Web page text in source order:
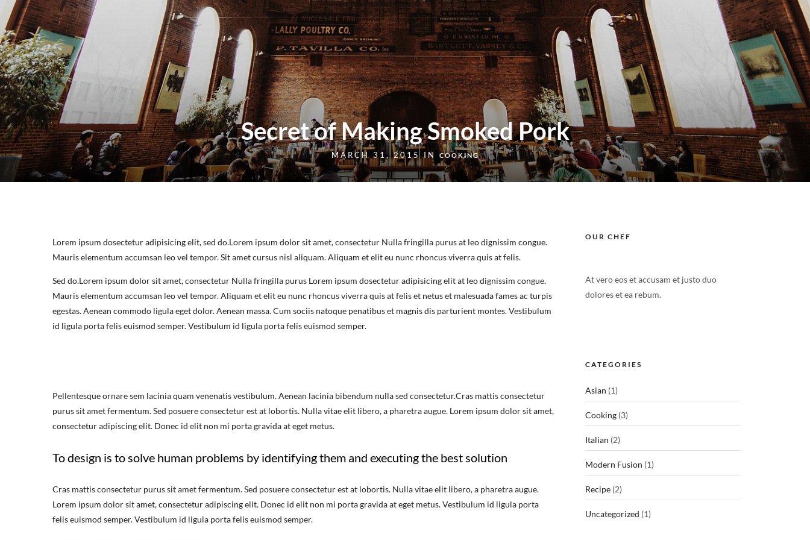
Secret of Making Smoked Pork
MARCH 31, 2015 IN COOKING
Lorem ipsum dosectetur adipisicing elit, sed do.Lorem ipsum dolor sit amet, consectetur Nulla fringilla purus at leo dignissim congue.
Mauris elementum accumsan leo vel tempor. Sit amet cursus nisl aliquam. Aliquam et elit eu nunc rhoncus viverra quis at felis.
Sed do.Lorem ipsum dolor sit amet, consectetur Nulla fringilla purus Lorem ipsum dosectetur adipisicing elit at leo dignissim congue.
Mauris elementum accumsan leo vel tempor. Aliquam et elit eu nunc rhoncus viverra quis at felis et netus et malesuada fames ac turpis
egestas. Aenean commodo ligula eget dolor. Aenean massa. Cum sociis natoque penatibus et magnis dis parturient montes. Vestibulum
id ligula porta felis euismod semper. Vestibulum id ligula porta felis euismod semper.
Pellentesque ornare sem lacinia quam venenatis vestibulum. Aenean lacinia bibendum nulla sed consectetur.Cras mattis consectetur
purus sit amet fermentum. Sed posuere consectetur est at lobortis. Nulla vitae elit libero, a pharetra augue. Lorem ipsum dolor sit amet,
consectetur adipiscing elit. Donec id elit non mi porta gravida at eget metus.
To design is to solve human problems by identifying them and executing the best solution
Cras mattis consectetur purus sit amet fermentum. Sed posuere consectetur est at lobortis. Nulla vitae elit libero, a pharetra augue.
Lorem ipsum dolor sit amet, consectetur adipiscing elit. Donec id elit non mi porta gravida at eget metus. Vestibulum id ligula porta
felis euismod semper. Vestibulum id ligula porta felis euismod semper.
OUR CHEF
At vero eos et accusam et justo duo
dolores et ea rebum.
CATEGORIES
Asian (1)
Cooking (3)
Italian (2)
Modern Fusion (1)
Recipe (2)
Uncategorized (1)